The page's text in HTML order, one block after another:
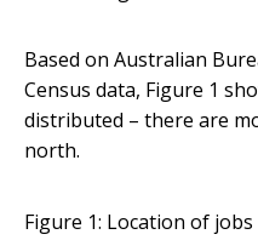
Based on Australian
Census data, Figure 1
distributed – there are
north.
Figure 1: Location of